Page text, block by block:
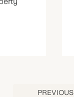
PREVIOUS